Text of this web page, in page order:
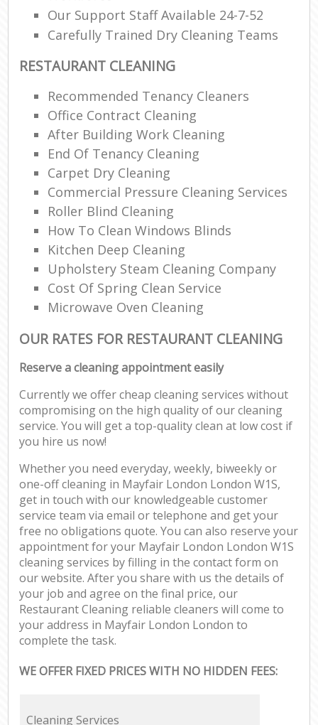
Our Support Staff Available 24-7-52
Carefully Trained Dry Cleaning Teams
RESTAURANT CLEANING
Recommended Tenancy Cleaners
Office Contract Cleaning
After Building Work Cleaning
End Of Tenancy Cleaning
Carpet Dry Cleaning
Commercial Pressure Cleaning Services
Roller Blind Cleaning
How To Clean Windows Blinds
Kitchen Deep Cleaning
Upholstery Steam Cleaning Company
Cost Of Spring Clean Service
Microwave Oven Cleaning
OUR RATES FOR RESTAURANT CLEANING
Reserve a cleaning appointment easily
Currently we offer cheap cleaning services without
compromising on the high quality of our cleaning
service. You will get a top-quality clean at low cost if
you hire us now!
Whether you need everyday, weekly, biweekly or
one-off cleaning in Mayfair London London W1S,
get in touch with our knowledgeable customer
service team via email or telephone and get your
free no obligations quote. You can also reserve your
appointment for your Mayfair London London W1S
cleaning services by filling in the contact form on
our website. After you share with us the details of
your job and agree on the final price, our
Restaurant Cleaning reliable cleaners will come to
your address in Mayfair London London to
complete the task.
WE OFFER FIXED PRICES WITH NO HIDDEN FEES:
Cleaning Services